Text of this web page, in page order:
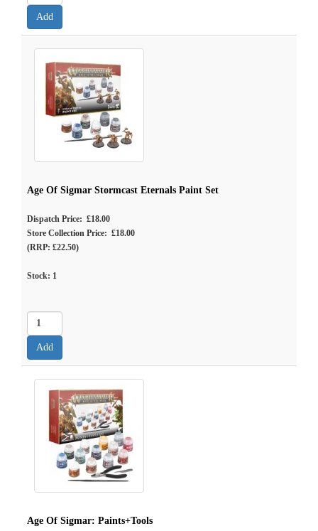
Age Of Sigmar Stormcast Eternals Paint Set
Dispatch Price: £18.00
Store Collection Price: £18.00
(RRP: £22.50)
Stock: 1
Age Of Sigmar: Paints+Tools